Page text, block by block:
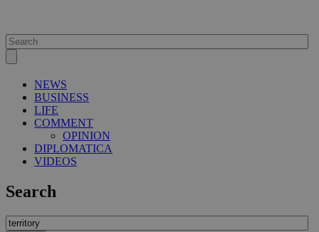
NEWS
BUSINESS
LIFE
COMMENT
OPINION
DIPLOMATICA
VIDEOS
Search